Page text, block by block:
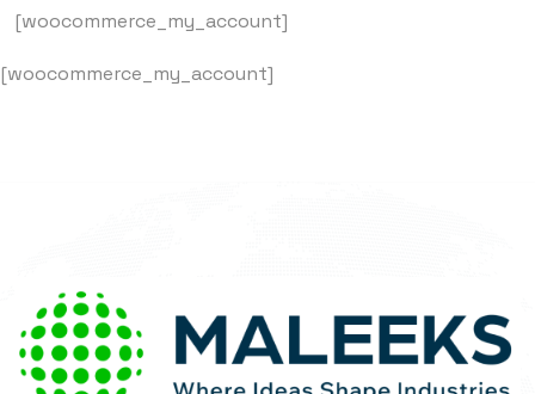
[woocommerce_my_account]
[woocommerce_my_account]